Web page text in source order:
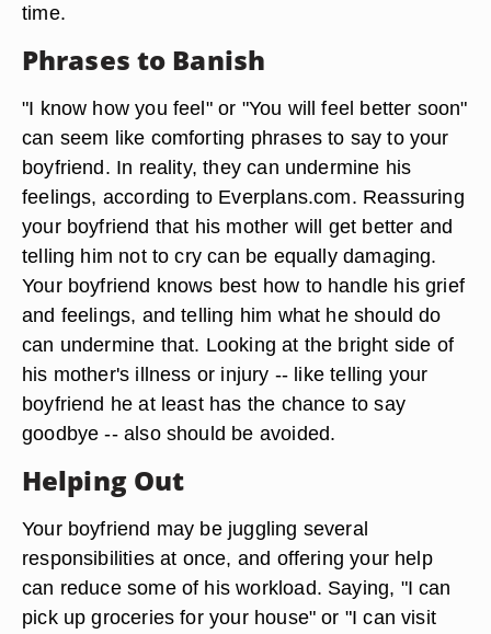
time.
Phrases to Banish
"I know how you feel" or "You will feel better soon"
can seem like comforting phrases to say to your
boyfriend. In reality, they can undermine his
feelings, according to Everplans.com. Reassuring
your boyfriend that his mother will get better and
telling him not to cry can be equally damaging.
Your boyfriend knows best how to handle his grief
and feelings, and telling him what he should do
can undermine that. Looking at the bright side of
his mother's illness or injury -- like telling your
boyfriend he at least has the chance to say
goodbye -- also should be avoided.
Helping Out
Your boyfriend may be juggling several
responsibilities at once, and offering your help
can reduce some of his workload. Saying, "I can
pick up groceries for your house" or "I can visit